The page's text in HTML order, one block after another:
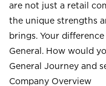
are not just a retail
the unique strengths
brings. Your
General. How would
General Journey and
Company Overview